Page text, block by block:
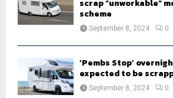
scrap “unworkable”
scheme
September 8, 2024 0
‘Pembs Stop’
expected to be
September 8, 2024 0